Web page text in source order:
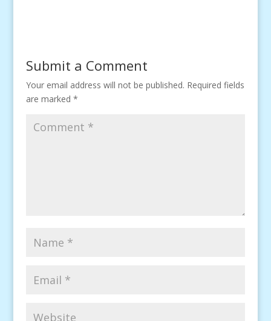
Submit a Comment
Your email address will not be published. Required fields
are marked *